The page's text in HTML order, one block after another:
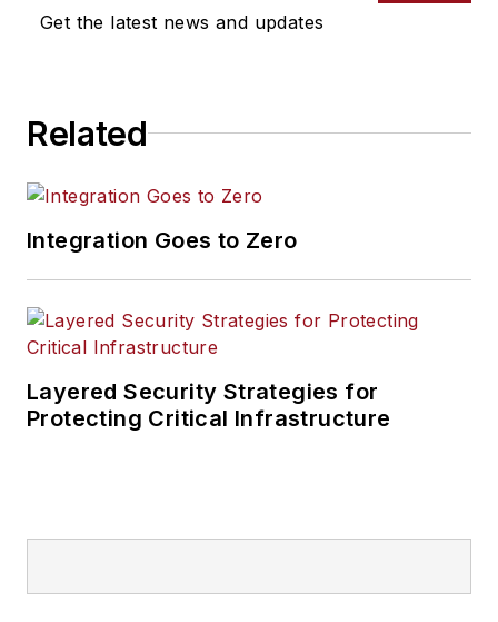
Get the latest news and updates
Related
Integration Goes to Zero
Layered Security Strategies for
Protecting Critical Infrastructure